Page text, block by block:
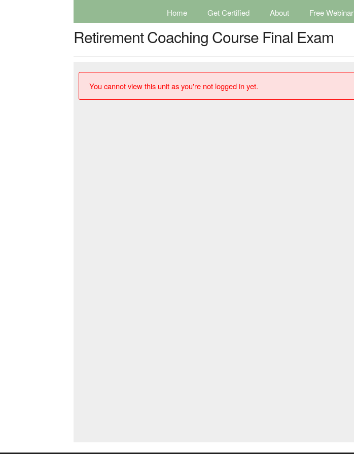
Home Get Certified About Free Webinar
Retirement Coaching Course Final Exam
You cannot view this unit as you're not logged in yet.